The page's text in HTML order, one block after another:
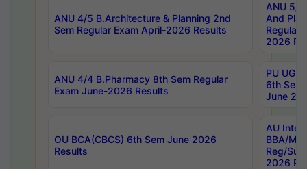
ANU 4/5 B.Architecture & Planning 2nd
Sem Regular Exam April-2026 Results
ANU 5/
And
Regular
2026
ANU 4/4 B.Pharmacy 8th Sem Regular
Exam June-2026 Results
PU UG
6th Sem
June
OU BCA(CBCS) 6th Sem June 2026
Results
AU
BBA/
Reg/
2026